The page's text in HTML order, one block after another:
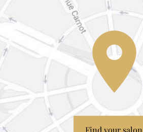
Find your salon